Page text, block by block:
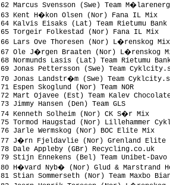
62 Marcus Svensson (Swe)
63 Kent H�kon Olsen
64 Kalvis Eisaks (Lat) Team
65 Torgeir Folkestad (Nor) Fana IL
66 Lars Ove Thoresen (Nor)
67 Ole J�rgen Braaten (Nor)
68 Normunds Lasis (Lat) Team
69 Jonas Pettersson (Swe)
70 Jonas Landstr�m (Swe)
71 Espen Skoglund
72 Mart Ojavee (Est) Team
73 Jimmy Hansen
74 Kenneth Solheim
75 Tormod Haugstad (Nor)
76 Jarle Wermskog (Nor) BOC Elite
77 J�rn Fjeldavlie (Nor)
78 Dale Appleby (GBr)
79 Stijn Ennekens (Bel)
80 H�vard Nyb� (Nor) Glud &
81 Stian Sommerseth (Nor)